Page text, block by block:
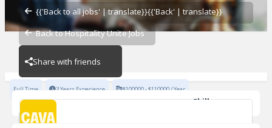
{{'Back to all jobs' | translate}}{{'Back' | translate}}
Back to Hospitality Unite Jobs
Share with friends
CAVA - Rye Ridge
Full Time 3 Years Experience $100000 - $110000 / Year
Skills
Customer Service